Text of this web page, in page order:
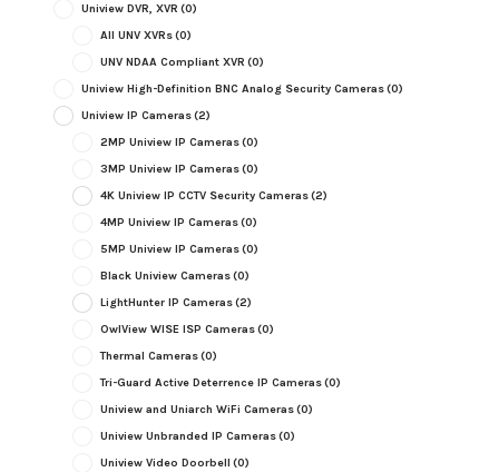
Uniview DVR, XVR (0)
All UNV XVRs(0)
UNV NDAA Compliant XVR (0)
Uniview High-Definition BNC Analog Security Cameras(0)
Uniview IP Cameras(2)
2MP Uniview IP Cameras(0)
3MP Uniview IP Cameras(0)
4K Uniview IP CCTV Security Cameras(2)
4MP Uniview IP Cameras(0)
5MP Uniview IP Cameras(0)
Black Uniview Cameras(0)
LightHunter IP Cameras(2)
OwlView WISE ISP Cameras(0)
Thermal Cameras(0)
Tri-Guard Active Deterrence IP Cameras(0)
Uniview and Uniarch WiFi Cameras(0)
Uniview Unbranded IP Cameras(0)
Uniview Video Doorbell (0)